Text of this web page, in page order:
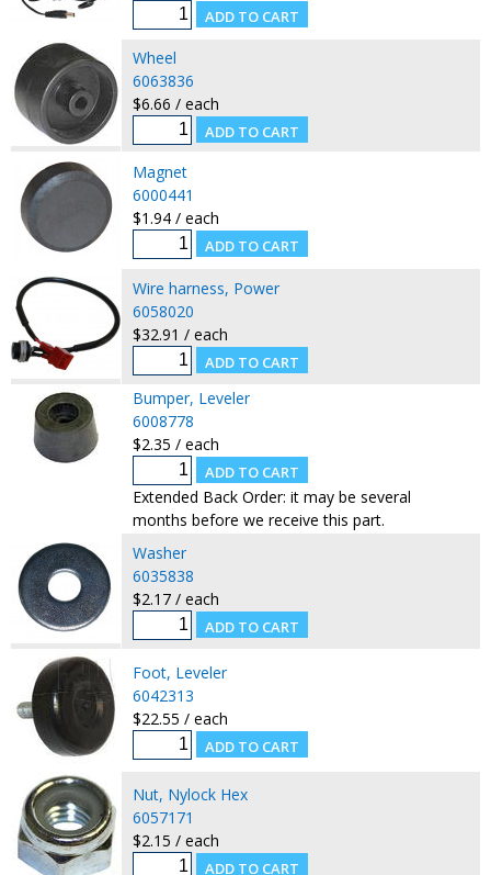
Wheel
6063836
$6.66 / each
Magnet
6000441
$1.94 / each
Wire harness, Power
6058020
$32.91 / each
Bumper, Leveler
6008778
$2.35 / each
Extended Back Order: it may be several
months before we receive this part.
Washer
6035838
$2.17 / each
Foot, Leveler
6042313
$22.55 / each
Nut, Nylock Hex
6057171
$2.15 / each